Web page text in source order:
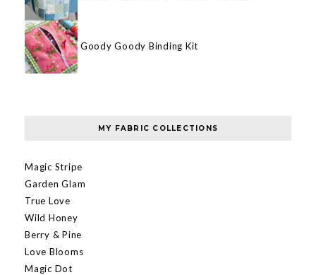
Goody Goody Binding Kit
MY FABRIC COLLECTIONS
Magic Stripe
Garden Glam
True Love
Wild Honey
Berry & Pine
Love Blooms
Magic Dot